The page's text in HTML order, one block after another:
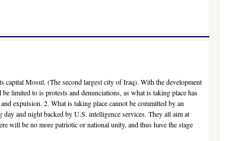
capital Mosul. (The second largest city of Iraq). With the development
limited to is protests and denunciations, as what is taking place has
expulsion. 2. What is taking place cannot be committed by an
and night backed by U.S. intelligence services. They all aim at
will be no more patriotic or national unity, and thus have the stage